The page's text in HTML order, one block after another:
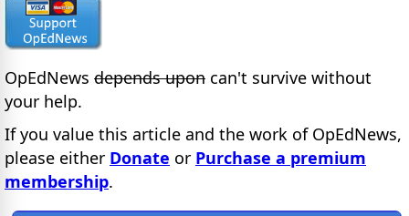
OpEdNews depends upon can't survive without
your help.
If you value this article and the work of OpEdNews,
please either Donate or Purchase a premium
membership.